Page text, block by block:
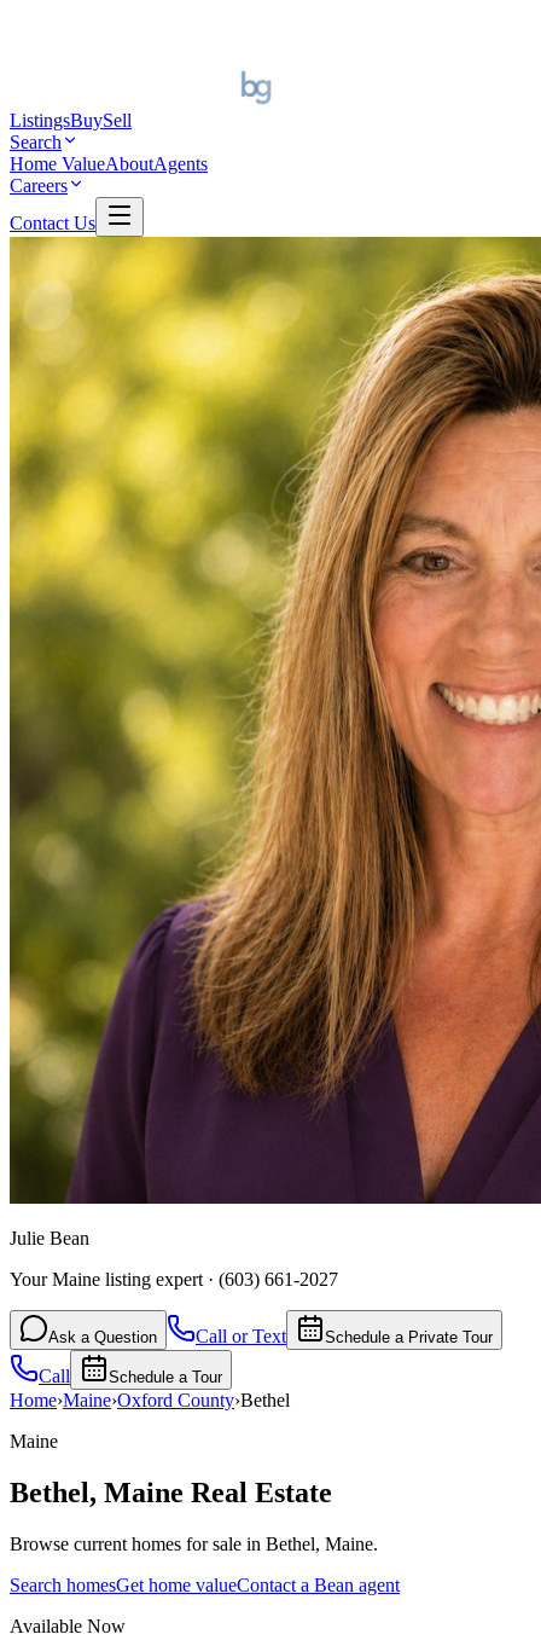
ListingsBuySell
Search
Home ValueAboutAgents
Careers
Contact Us
Julie Bean
Your Maine listing expert · (603) 661-2027
Ask a Question Call or Text Schedule a Private Tour
Call Schedule a Tour
Home›Maine›Oxford County›Bethel
Maine
Bethel, Maine Real Estate
Browse current homes for sale in Bethel, Maine.
Search homesGet home valueContact a Bean agent
Available Now